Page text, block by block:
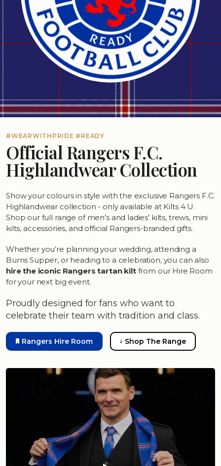
#WEARWITHPRIDE #READY
Official Rangers F.C.
Highlandwear Collection
Show your colours in style with the exclusive Rangers F.C.
Highlandwear collection - only available at Kilts 4 U.
Shop our full range of men’s and ladies’ kilts, trews, mini
kilts, accessories, and official Rangers-branded gifts.
Whether you’re planning your wedding, attending a
Burns Supper, or heading to a celebration, you can also
hire the iconic Rangers tartan kiltfrom our Hire Room
for your next big event.
Proudly designed for fans who want to
celebrate their team with tradition and class.
Rangers Hire Room Shop The Range